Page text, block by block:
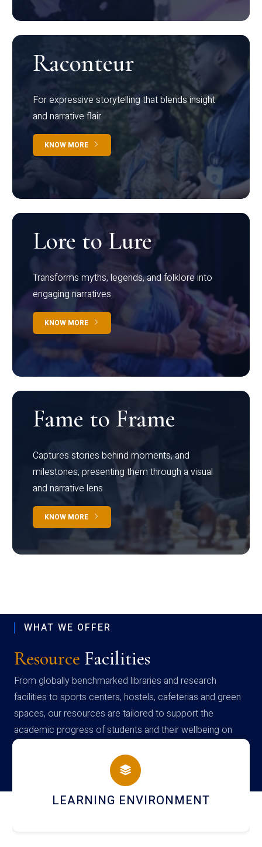
Raconteur
For expressive storytelling that blends insight
and narrative flair
KNOW MORE
Lore to Lure
Transforms myths, legends, and folklore into
engaging narratives
KNOW MORE
Fame to Frame
Captures stories behind moments, and
milestones, presenting them through a visual
and narrative lens
KNOW MORE
WHAT WE OFFER
Resource Facilities
From globally benchmarked libraries and research
facilities to sports centers, hostels, cafeterias and green
spaces, our resources are tailored to support the
academic progress of students and their wellbeing on
campus
HOSTEL AND DINING